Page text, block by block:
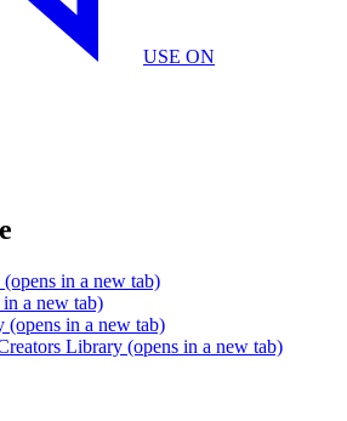
USE ON
(opens in a new tab)
in a new tab)
(opens in a new tab)
Library (opens in a new tab)